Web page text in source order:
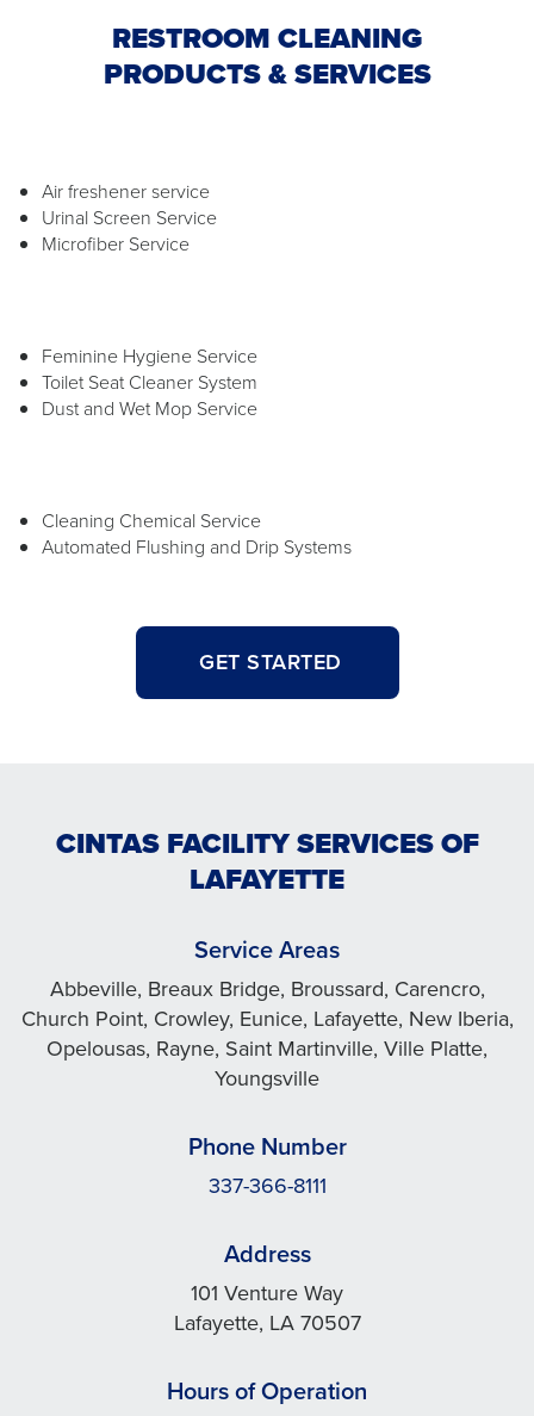
RESTROOM CLEANING
PRODUCTS & SERVICES
Air freshener service
Urinal Screen Service
Microfiber Service
Feminine Hygiene Service
Toilet Seat Cleaner System
Dust and Wet Mop Service
Cleaning Chemical Service
Automated Flushing and Drip Systems
GET STARTED
CINTAS FACILITY SERVICES OF
LAFAYETTE
Service Areas
Abbeville, Breaux Bridge, Broussard, Carencro,
Church Point, Crowley, Eunice, Lafayette, New Iberia,
Opelousas, Rayne, Saint Martinville, Ville Platte,
Youngsville
Phone Number
337-366-8111
Address
101 Venture Way
Lafayette, LA 70507
Hours of Operation